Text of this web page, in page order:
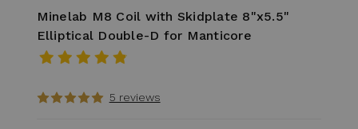
Minelab M8 Coil with Skidplate 8"x5.5"
Elliptical Double-D for Manticore
5 reviews